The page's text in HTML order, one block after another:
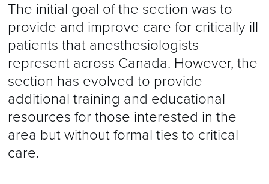
The initial goal of the section was to
provide and improve care for critically ill
patients that anesthesiologists
represent across Canada. However, the
section has evolved to provide
additional training and educational
resources for those interested in the
area but without formal ties to critical
care.